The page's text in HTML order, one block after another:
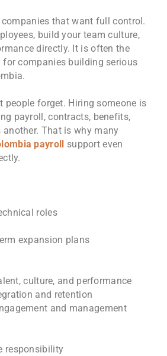
that want full control.
build your team culture,
directly. It is often the
for companies building serious
people forget. Hiring someone is
payroll, contracts, benefits,
That is why many
payroll support even
roles
expansion plans
culture, and performance
and retention
and management
responsibility